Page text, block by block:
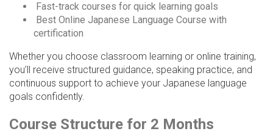
Fast-track courses for quick learning goals
Best Online Japanese Language Course with
certification
Whether you choose classroom learning or online training,
you’ll receive structured guidance, speaking practice, and
continuous support to achieve your Japanese language
goals confidently.
Course Structure for 2 Months